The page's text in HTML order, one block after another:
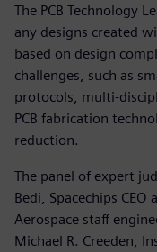
The PCB Technology
any designs created
based on design
challenges, such as
protocols, multi-
PCB fabrication
reduction.
The panel of expert
Bedi, Spacechips
Aerospace staff
Michael R. Creeden,